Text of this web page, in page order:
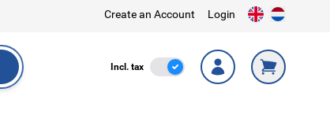
Create an Account Login
Incl. tax Incl. Tax